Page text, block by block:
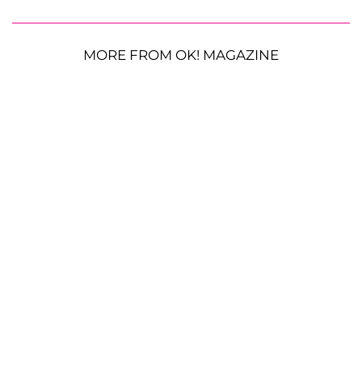
MORE FROM OK! MAGAZINE